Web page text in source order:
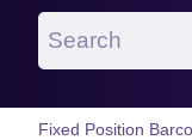
Fixed Position